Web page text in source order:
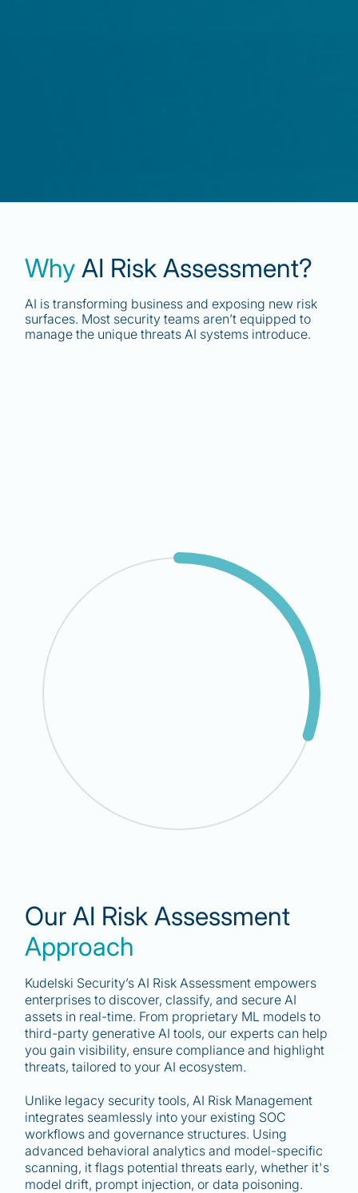
WhyAI Risk Assessment?
AI is transforming business and exposing new risk
surfaces. Most security teams aren’t equipped to
manage the unique threats AI systems introduce.
30
system risk in their cybersecurity strategy.”
Our AI Risk Assessment
Approach
Kudelski Security’s AI Risk Assessment empowers
enterprises to discover, classify, and secure AI
assets in real-time. From proprietary ML models to
third-party generative AI tools, our experts can help
you gain visibility, ensure compliance and highlight
threats, tailored to your AI ecosystem.
Unlike legacy security tools, AI Risk Management
integrates seamlessly into your existing SOC
workflows and governance structures. Using
advanced behavioral analytics and model-specific
scanning, it flags potential threats early, whether it's
model drift, prompt injection, or data poisoning.